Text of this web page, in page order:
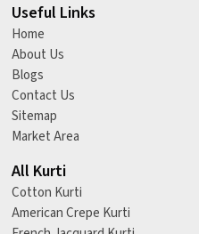
Useful Links
Home
About Us
Blogs
Contact Us
Sitemap
Market Area
All Kurti
Cotton Kurti
American Crepe Kurti